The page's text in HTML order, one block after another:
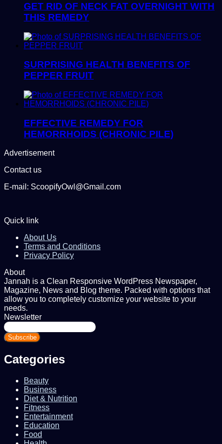
GET RID OF NECK FAT OVERNIGHT WITH
THIS REMEDY
SURPRISING HEALTH BENEFITS OF
PEPPER FRUIT
EFFECTIVE REMEDY FOR
HEMORRHOIDS (CHRONIC PILE)
Advertisement
Contact us
E-mail: ScoopifyOwl@Gmail.com
Quick link
About Us
Terms and Conditions
Privacy Policy
About
Jannah is a Clean Responsive WordPress Newspaper,
Magazine, News and Blog theme. Packed with options that
allow you to completely customize your website to your
needs.
Newsletter
Enter
your
Email
Categories
Beauty
Business
Diet & Nutrition
Fitness
Entertainment
Education
Food